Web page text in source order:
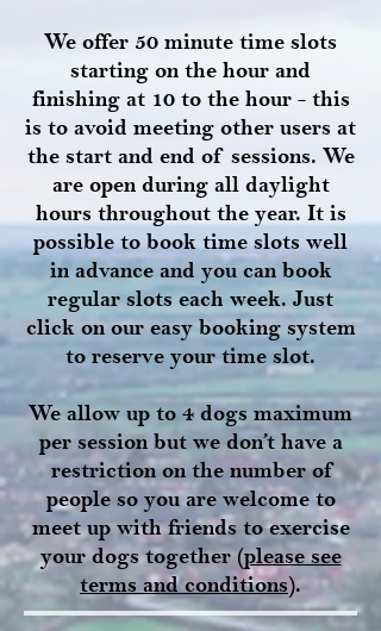
We offer 50 minute time slots
starting on the hour and
finishing at 10 to the hour - this
is to avoid meeting other users at
the start and end of sessions. We
are open during all daylight
hours throughout the year. It is
possible to book time slots well
in advance and you can book
regular slots each week. Just
click on our easy booking system
to reserve your time slot.
We allow up to 4 dogs maximum
per session but we don’t have a
restriction on the number of
people so you are welcome to
meet up with friends to exercise
your dogs together (please see
terms and conditions).